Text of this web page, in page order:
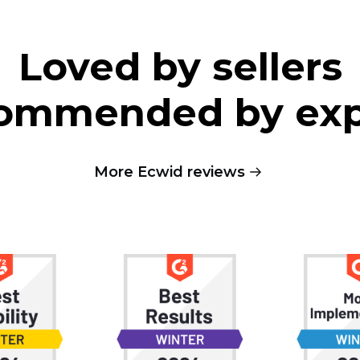
Loved by sellers
by
More Ecwid reviews